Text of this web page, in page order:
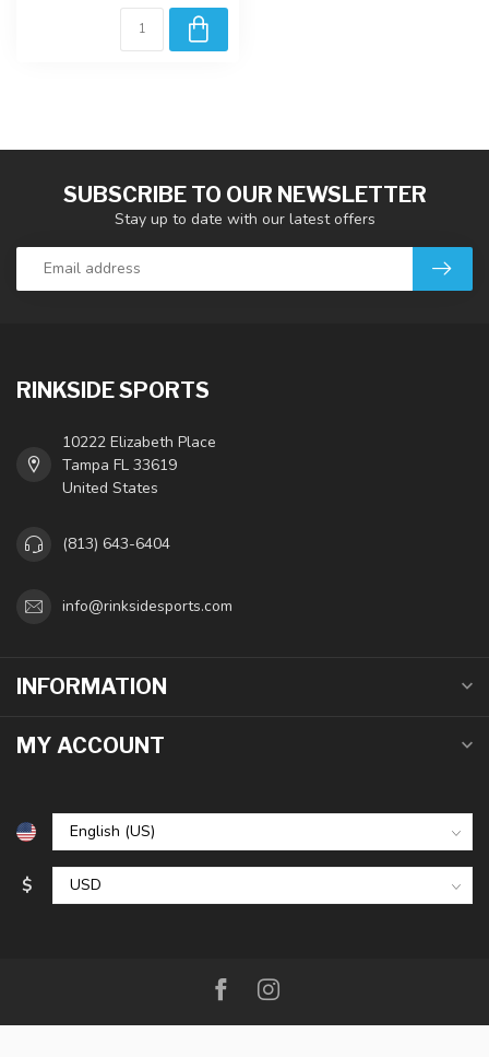
SUBSCRIBE TO OUR NEWSLETTER
Stay up to date with our latest offers
RINKSIDE SPORTS
10222 Elizabeth Place
Tampa FL 33619
United States
(813) 643-6404
info@rinksidesports.com
INFORMATION
MY ACCOUNT
$